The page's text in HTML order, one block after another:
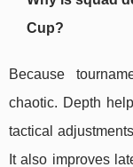
Cup?
Because
chaotic. Depth
tactical
It also improves